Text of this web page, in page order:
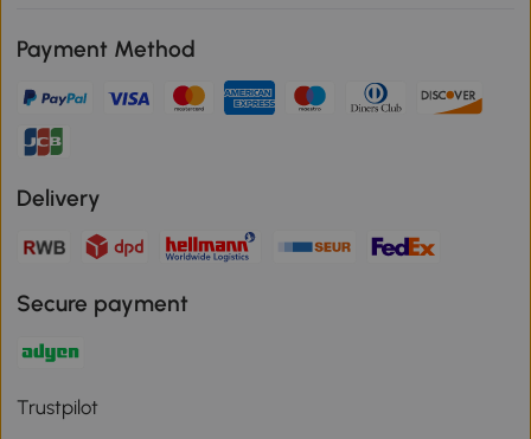
Payment Method
Delivery
Secure payment
Trustpilot